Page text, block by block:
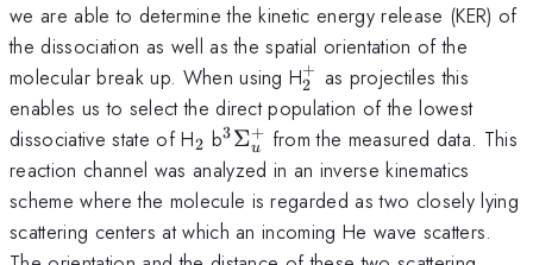
we are able to determine the kinetic energy release (KER) of
the dissociation as well as the spatial orientation of the
molecular break up. When using H_{2}^{+}
2
+ as projectiles this
enables us to select the direct population of the lowest
dissociative state of H_{2}
2 b^{3}\Sigma
^{+}_{u}
3Σu
+ from the measured data. This
reaction channel was analyzed in an inverse kinematics
scheme where the molecule is regarded as two closely lying
scattering centers at which an incoming He wave scatters.